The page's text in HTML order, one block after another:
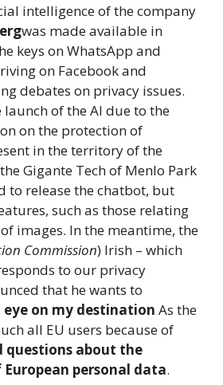
intelligence of the company
was made available in
keys on WhatsApp and
on Facebook and
debates on privacy issues.
of the AI ​​due to the
on the protection of
in the territory of the
Gigante Tech of Menlo Park
to release the chatbot, but
such as those relating
images. In the meantime, the
Commission) Irish – which
to our privacy
that he wants to
eye on my destination As the
all EU users because of
questions about the
personal data.